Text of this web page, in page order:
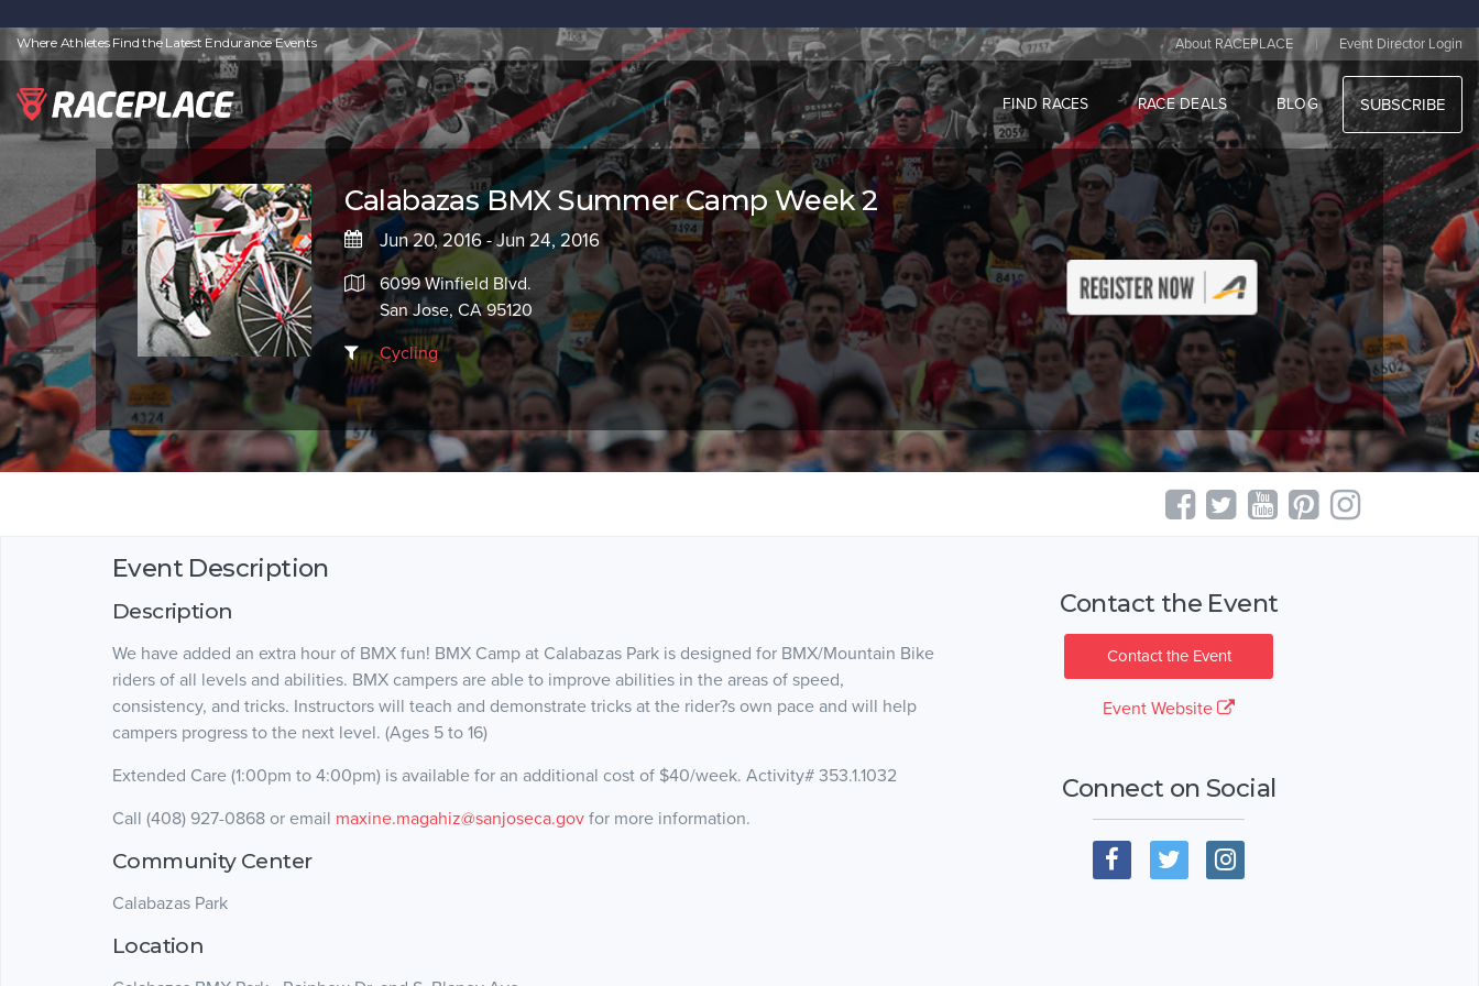
Where Athletes Find the Latest Endurance Events About RACEPLACE | Event Director Login
FIND RACES RACE DEALS BLOG SUBSCRIBE
Calabazas BMX Summer Camp Week 2
Jun 20, 2016 - Jun 24, 2016
6099 Winfield Blvd.
San Jose, CA 95120
Cycling
Event Description
Description
We have added an extra hour of BMX fun! BMX Camp at Calabazas Park is designed for BMX/Mountain Bike
riders of all levels and abilities. BMX campers are able to improve abilities in the areas of speed,
consistency, and tricks. Instructors will teach and demonstrate tricks at the rider?s own pace and will help
campers progress to the next level. (Ages 5 to 16)
Extended Care (1:00pm to 4:00pm) is available for an additional cost of $40/week. Activity# 353.1.1032
Call (408) 927-0868 or email maxine.magahiz@sanjoseca.gov for more information.
Community Center
Calabazas Park
Location
Contact the Event
Contact the Event
Event Website
Connect on Social